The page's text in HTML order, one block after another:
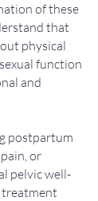
of these
that
physical
function
and
postpartum
or
pelvic well-
treatment